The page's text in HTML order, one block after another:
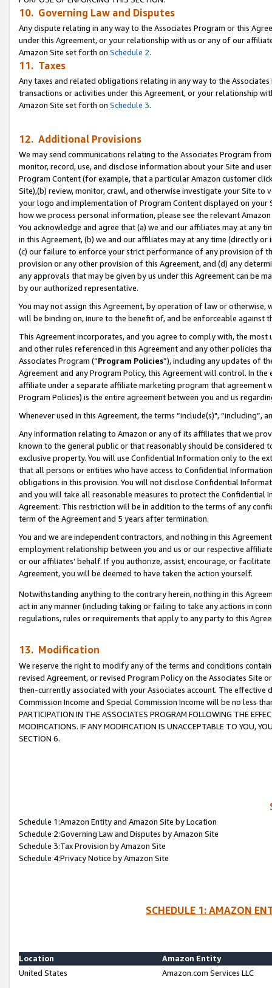
10. Governing Law and Disputes
Any dispute relating in any way to the Associates Program or this
under this Agreement, or your relationship with us or any of our
Amazon Site set forth on Schedule 2.
11. Taxes
Any taxes and related obligations relating in any way to the
transactions or activities under this Agreement, or your relationship
Amazon Site set forth on Schedule 3.
12. Additional Provisions
We may send communications relating to the Associates Program
monitor, record, use, and disclose information about your Site and
Program Content (for example, that a particular Amazon customer
Site),(b) review, monitor, crawl, and otherwise investigate your Site
your logo and implementation of Program Content displayed on
how we process personal information, please see the relevant
You acknowledge and agree that (a) we and our affiliates may at
in this Agreement, (b) we and our affiliates may at any time (directly
(c) our failure to enforce your strict performance of any provision of
provision or any other provision of this Agreement, and (d) any
any approvals that may be given by us under this Agreement can be
by our authorized representative.
You may not assign this Agreement, by operation of law or
will be binding on, inure to the benefit of, and be enforceable against
This Agreement incorporates, and you agree to comply with, the
and other rules referenced in this Agreement and any other policies
Associates Program (“Program Policies”), including any updates of
Agreement and any Program Policy, this Agreement will control. In
affiliate under a separate affiliate marketing program that agreement
Program Policies) is the entire agreement between you and us
Whenever used in this Agreement, the terms “include(s)",
Any information relating to Amazon or any of its affiliates that we
known to the general public or that reasonably should be considered
exclusive property. You will use Confidential Information only to the
that all persons or entities who have access to Confidential
obligations in this provision. You will not disclose Confidential
and you will take all reasonable measures to protect the Confidential
Agreement. This restriction will be in addition to the terms of any
term of the Agreement and 5 years after termination.
You and we are independent contractors, and nothing in this
employment relationship between you and us or our respective
or our affiliates’ behalf. If you authorize, assist, encourage, or
Agreement, you will be deemed to have taken the action yourself.
Notwithstanding anything to the contrary herein, nothing in this
act in any manner (including taking or failing to take any actions in
regulations, rules or requirements that apply to any party to this
13. Modification
We reserve the right to modify any of the terms and conditions
revised Agreement, or revised Program Policy on the Associates
then-currently associated with your Associates account. The
Commission Income and Special Commission Income will be no less
PARTICIPATION IN THE ASSOCIATES PROGRAM FOLLOWING THE
MODIFICATIONS. IF ANY MODIFICATION IS UNACCEPTABLE TO YOU,
SECTION 6.
Schedule 1:Amazon Entity and Amazon Site by Location
Schedule 2:Governing Law and Disputes by Amazon Site
Schedule 3:Tax Provision by Amazon Site
Schedule 4:Privacy Notice by Amazon Site
SCHEDULE 1: AMAZON
Location
Amazon Entity
United States
Amazon.com Services LLC